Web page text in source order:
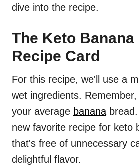
dive into the recipe.
The Keto Banana
Recipe Card
For this recipe, we'll use a
wet ingredients.
your average banana
new favorite recipe for keto
that's free of unnecessary
delightful flavor.